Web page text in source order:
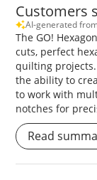
Customers
AI-generated
The GO!
cuts, perfect
quilting
the ability to
to work with
notches for
Read